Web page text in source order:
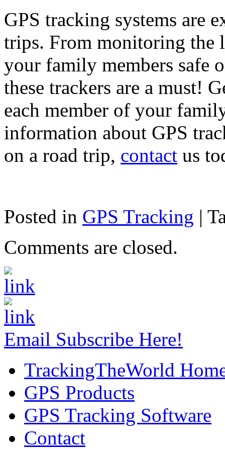
GPS tracking systems are
trips. From monitoring the
your family members safe
these trackers are a must!
each member of your
information about GPS
on a road trip, contact us
Posted in GPS Tracking |
Comments are closed.
Email Subscribe Here!
TrackingTheWorld
GPS Products
GPS Tracking Software
Contact